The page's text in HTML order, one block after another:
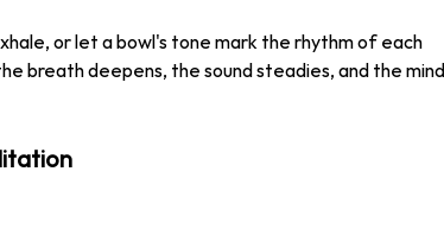
or let a bowl's tone mark the rhythm of each
breath deepens, the sound steadies, and the mind